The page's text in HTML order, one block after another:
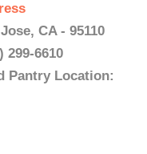
CA - 95110
299-6610
Pantry Location: